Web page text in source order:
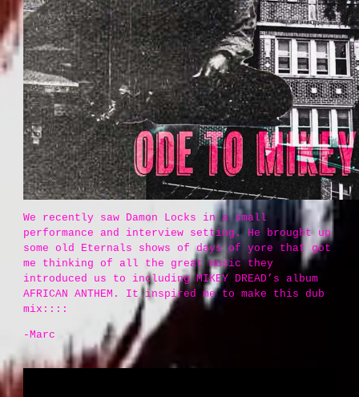
We recently saw Damon Locks in a small
performance and interview setting. He brought up
some old Eternals shows of days of yore that got
me thinking of all the great music they
introduced us to including MIKEY DREAD’s album
AFRICAN ANTHEM. It inspired me to make this dub
mix::::
-Marc